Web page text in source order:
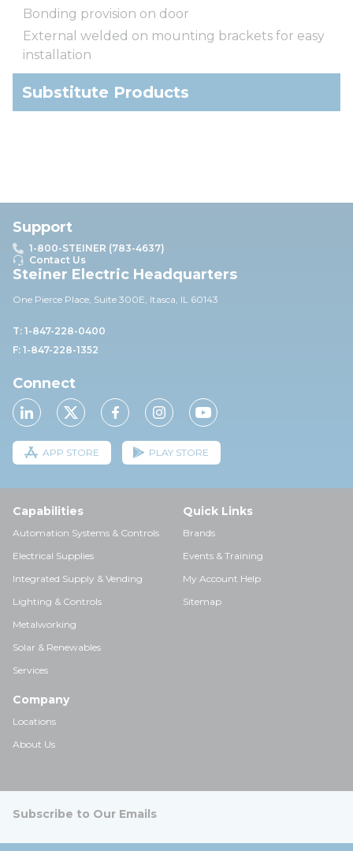
Bonding provision on door
External welded on mounting brackets for easy
installation
Substitute Products
Support
1-800-STEINER (783-4637)
Contact Us
Steiner Electric Headquarters
One Pierce Place, Suite 300E, Itasca, IL 60143
T: 1-847-228-0400
F: 1-847-228-1352
Connect
APP STORE PLAY STORE
Capabilities
Automation Systems & Controls
Electrical Supplies
Integrated Supply & Vending
Lighting & Controls
Metalworking
Solar & Renewables
Services
Quick Links
Brands
Events & Training
My Account Help
Sitemap
Company
Locations
About Us
Subscribe to Our Emails